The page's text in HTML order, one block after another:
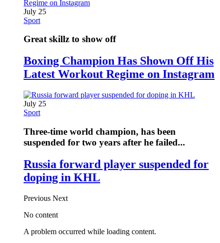
July 25
Sport
Great skillz to show off
Boxing Champion Has Shown Off His
Latest Workout Regime on Instagram
July 25
Sport
Three-time world champion, has been
suspended for two years after he failed...
Russia forward player suspended for
doping in KHL
Previous Next
No content
A problem occurred while loading content.